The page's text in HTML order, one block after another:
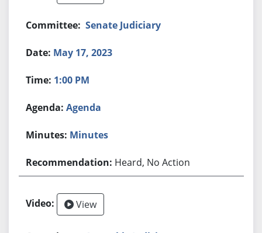
Senate Judiciary
May 17, 2023
1:00 PM
Agenda
Minutes
Heard, No Action
View